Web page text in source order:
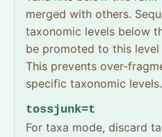
merged with others.
taxonomic levels below
be promoted to this
This prevents over-
specific taxonomic
tossjunk=t
For taxa mode, discard